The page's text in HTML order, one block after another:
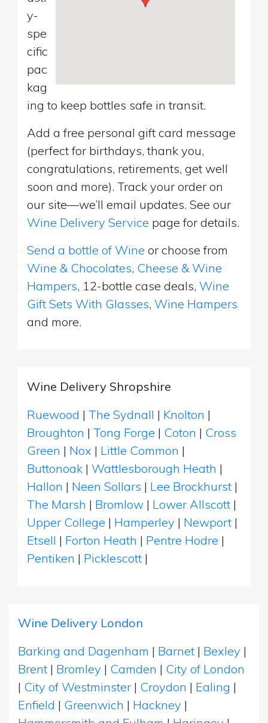
y-
spe
cific
pac
kag
ing to keep bottles safe in transit.
Add a free personal gift card message
(perfect for birthdays, thank you,
congratulations, retirements, get well
soon and more). Track your order on
our site—we’ll email updates. See our
Wine Delivery Service page for details.
Send a bottle of Wine or choose from
Wine & Chocolates, Cheese & Wine
Hampers, 12-bottle case deals, Wine
Gift Sets With Glasses, Wine Hampers
and more.
Wine Delivery Shropshire
Ruewood | The Sydnall | Knolton |
Broughton | Tong Forge | Coton | Cross
Green | Nox | Little Common |
Buttonoak | Wattlesborough Heath |
Hallon | Neen Sollars | Lee Brockhurst |
The Marsh | Bromlow | Lower Allscott |
Upper College | Hamperley | Newport |
Etsell | Forton Heath | Pentre Hodre |
Pentiken | Picklescott |
Wine Delivery London
Barking and Dagenham | Barnet | Bexley |
Brent | Bromley | Camden | City of London
| City of Westminster | Croydon | Ealing |
Enfield | Greenwich | Hackney |